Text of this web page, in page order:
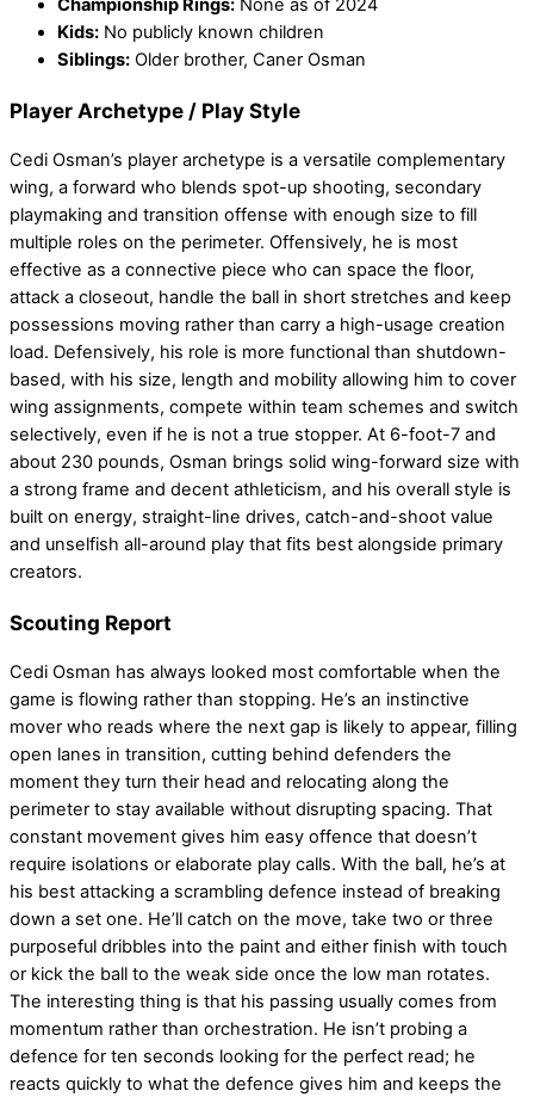
Championship Rings: None as of 2024
Kids: No publicly known children
Siblings: Older brother, Caner Osman
Player Archetype / Play Style
Cedi Osman’s player archetype is a versatile complementary
wing, a forward who blends spot-up shooting, secondary
playmaking and transition offense with enough size to fill
multiple roles on the perimeter. Offensively, he is most
effective as a connective piece who can space the floor,
attack a closeout, handle the ball in short stretches and keep
possessions moving rather than carry a high-usage creation
load. Defensively, his role is more functional than shutdown-
based, with his size, length and mobility allowing him to cover
wing assignments, compete within team schemes and switch
selectively, even if he is not a true stopper. At 6-foot-7 and
about 230 pounds, Osman brings solid wing-forward size with
a strong frame and decent athleticism, and his overall style is
built on energy, straight-line drives, catch-and-shoot value
and unselfish all-around play that fits best alongside primary
creators.
Scouting Report
Cedi Osman has always looked most comfortable when the
game is flowing rather than stopping. He’s an instinctive
mover who reads where the next gap is likely to appear, filling
open lanes in transition, cutting behind defenders the
moment they turn their head and relocating along the
perimeter to stay available without disrupting spacing. That
constant movement gives him easy offence that doesn’t
require isolations or elaborate play calls. With the ball, he’s at
his best attacking a scrambling defence instead of breaking
down a set one. He’ll catch on the move, take two or three
purposeful dribbles into the paint and either finish with touch
or kick the ball to the weak side once the low man rotates.
The interesting thing is that his passing usually comes from
momentum rather than orchestration. He isn’t probing a
defence for ten seconds looking for the perfect read; he
reacts quickly to what the defence gives him and keeps the